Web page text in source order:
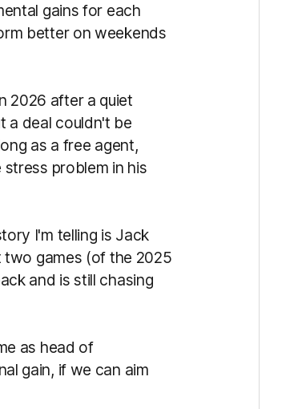
gains for each
better on weekends
2026 after a quiet
a deal couldn't be
as a free agent,
problem in his
I'm telling is Jack
two games (of the 2025
and is still chasing
as head of
gain, if we can aim